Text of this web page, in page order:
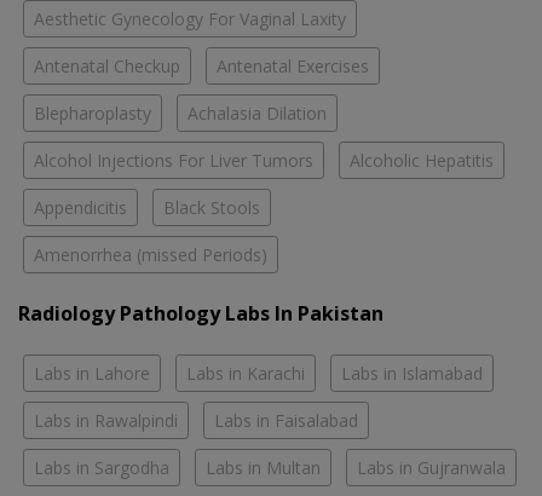
Aesthetic Gynecology For Vaginal Laxity
Antenatal Checkup Antenatal Exercises
Blepharoplasty Achalasia Dilation
Alcohol Injections For Liver Tumors Alcoholic Hepatitis
Appendicitis Black Stools
Amenorrhea (missed Periods)
Radiology Pathology Labs In Pakistan
Labs in Lahore Labs in Karachi Labs in Islamabad
Labs in Rawalpindi Labs in Faisalabad
Labs in Sargodha Labs in Multan Labs in Gujranwala